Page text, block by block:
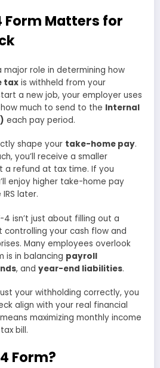
Form Matters for
major role in determining how
tax is withheld from your
a new job, your employer uses
much to send to the Internal
each pay period.
shape your take-home pay.
you’ll receive a smaller
a refund at tax time. If you
enjoy higher take-home pay
later.
isn’t just about filling out a
controlling your cash flow and
Many employees overlook
is in balancing payroll
, and year-end liabilities.
your withholding correctly, you
align with your real financial
maximizing monthly income
bill.
Form?